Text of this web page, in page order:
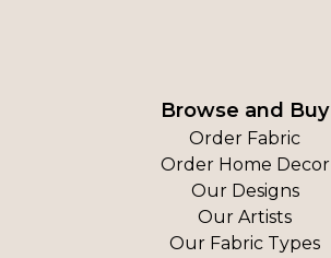
Browse and Buy
Order Fabric
Order Home Decor
Our Designs
Our Artists
Our Fabric Types